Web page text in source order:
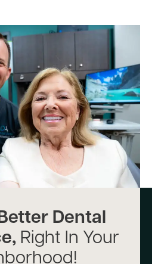
Dental
Right In Your